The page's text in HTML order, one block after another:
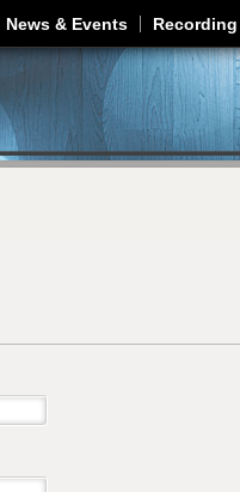
News & Events Recording